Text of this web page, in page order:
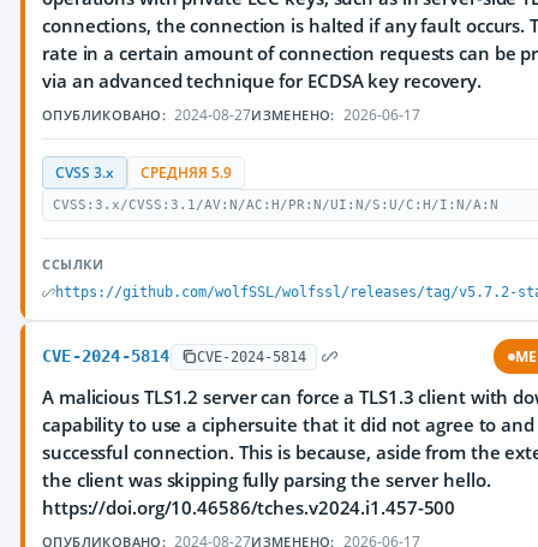
connections, the connection is halted if any fault occurs.
rate in a certain amount of connection requests can be
via an advanced technique for ECDSA key recovery.
ОПУБЛИКОВАНО: 2024-08-27ИЗМЕНЕНО: 2026-06-17
CVSS 3.x СРЕДНЯЯ 5.9
CVSS:3.x/CVSS:3.1/AV:N/AC:H/PR:N/UI:N/S:U/C:H/I:N/A:N
ССЫЛКИ
https://github.com/wolfSSL/wolfssl/releases/tag/v5.7.2-
CVE-2024-5814 CVE-2024-5814
A malicious TLS1.2 server can force a TLS1.3 client with
capability to use a ciphersuite that it did not agree to and
successful connection. This is because, aside from the
the client was skipping fully parsing the server hello.
https://doi.org/10.46586/tches.v2024.i1.457-500
ОПУБЛИКОВАНО: 2024-08-27ИЗМЕНЕНО: 2026-06-17